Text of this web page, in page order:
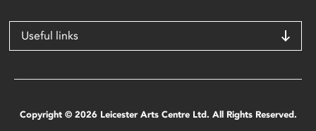
Useful links
Copyright © 2026 Leicester Arts Centre Ltd. All Rights Reserved.